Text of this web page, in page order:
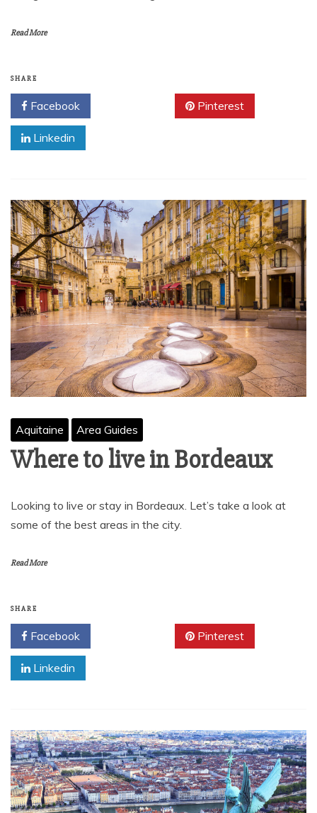
Read More
SHARE
Facebook Pinterest
Linkedin
Aquitaine Area Guides
Where to live in Bordeaux
Looking to live or stay in Bordeaux. Let’s take a look at
some of the best areas in the city.
Read More
SHARE
Facebook Pinterest
Linkedin